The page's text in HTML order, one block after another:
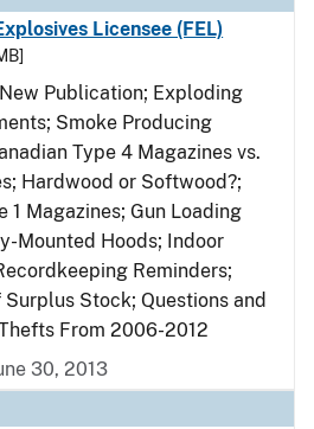
Licensee (FEL)
Publication; Exploding
Smoke Producing
Type 4 Magazines vs.
Hardwood or Softwood?;
1 Magazines; Gun Loading
Mounted Hoods; Indoor
Reminders;
Stock; Questions and
From 2006-2012
30, 2013